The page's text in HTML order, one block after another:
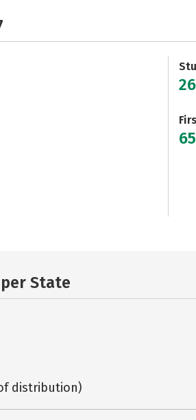
State
distribution)